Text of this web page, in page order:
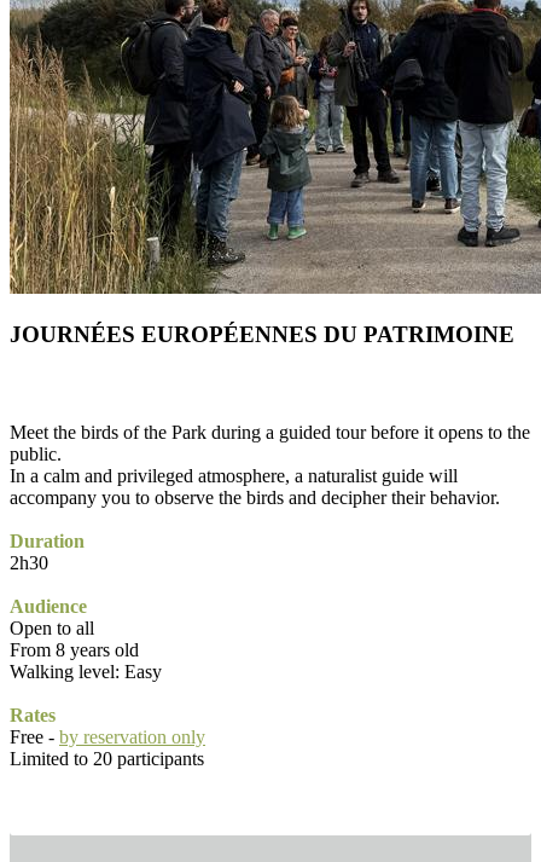
JOURNÉES EUROPÉENNES DU PATRIMOINE
Meet the birds of the Park during a guided tour before it opens to the
public.
In a calm and privileged atmosphere, a naturalist guide will
accompany you to observe the birds and decipher their behavior.
Duration
2h30
Audience
Open to all
From 8 years old
Walking level: Easy
Rates
Free - by reservation only
Limited to 20 participants